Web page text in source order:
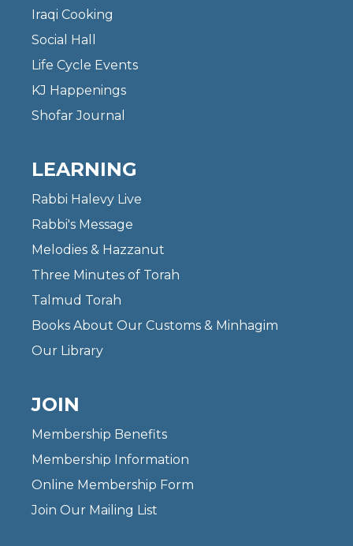
Iraqi Cooking
Social Hall
Life Cycle Events
KJ Happenings
Shofar Journal
LEARNING
Rabbi Halevy Live
Rabbi's Message
Melodies & Hazzanut
Three Minutes of Torah
Talmud Torah
Books About Our Customs & Minhagim
Our Library
JOIN
Membership Benefits
Membership Information
Online Membership Form
Join Our Mailing List